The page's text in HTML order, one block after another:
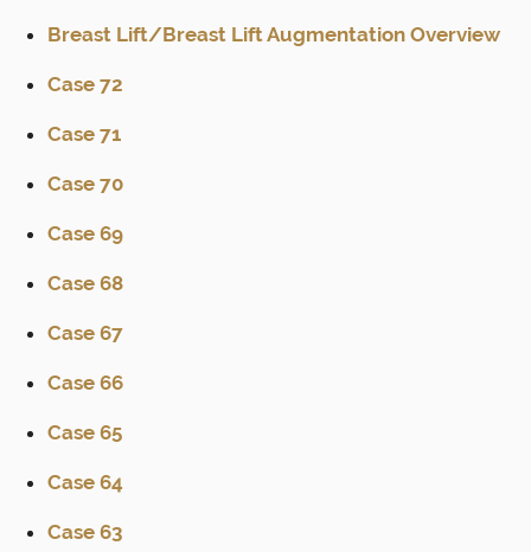
Breast Lift/Breast Lift Augmentation Overview
Case 72
Case 71
Case 70
Case 69
Case 68
Case 67
Case 66
Case 65
Case 64
Case 63